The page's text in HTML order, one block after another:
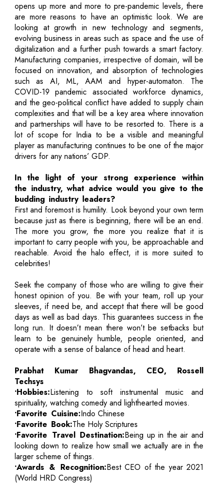
opens up more and more to pre-pandemic levels, there
are more reasons to have an optimistic look. We are
looking at growth in new technology and segments,
evolving business in areas such as space and the use of
digitalization and a further push towards a smart factory.
Manufacturing companies, irrespective of domain, will be
focused on innovation, and absorption of technologies
such as AI, ML, AAM and hyper-automaton. The
COVID-19 pandemic associated workforce dynamics,
and the geo-political conflict have added to supply chain
complexities and that will be a key area where innovation
and partnerships will have to be resorted to. There is a
lot of scope for India to be a visible and meaningful
player as manufacturing continues to be one of the major
drivers for any nations’ GDP.
In the light of your strong experience within
the industry, what advice would you give to the
budding industry leaders?
First and foremost is humility. Look beyond your own term
because just as there is beginning, there will be an end.
The more you grow, the more you realize that it is
important to carry people with you, be approachable and
reachable. Avoid the halo effect, it is more suited to
celebrities!
Seek the company of those who are willing to give their
honest opinion of you. Be with your team, roll up your
sleeves, if need be, and accept that there will be good
days as well as bad days. This guarantees success in the
long run. It doesn’t mean there won’t be setbacks but
learn to be genuinely humble, people oriented, and
operate with a sense of balance of head and heart.
Prabhat Kumar Bhagvandas, CEO, Rossell
Techsys
•Hobbies:Listening to soft instrumental music and
spirituality, watching comedy and lighthearted movies.
•Favorite Cuisine:Indo Chinese
•Favorite Book:The Holy Scriptures
•Favorite Travel Destination:Being up in the air and
looking down to realize how small we actually are in the
larger scheme of things.
•Awards & Recognition:Best CEO of the year 2021
(World HRD Congress)